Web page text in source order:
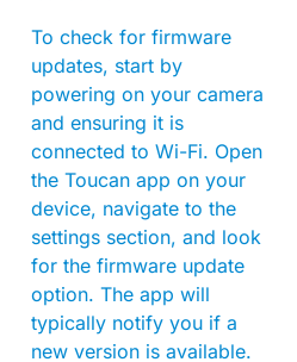
To check for firmware
updates, start by
powering on your camera
and ensuring it is
connected to Wi-Fi. Open
the Toucan app on your
device, navigate to the
settings section, and look
for the firmware update
option. The app will
typically notify you if a
new version is available.